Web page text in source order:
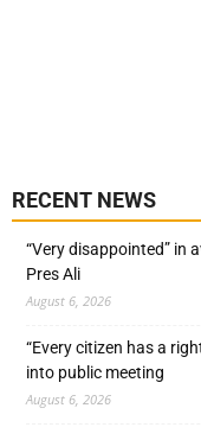
RECENT NEWS
“Very disappointed” in
Pres Ali
August 6, 2026
“Every citizen has a
into public meeting
August 6, 2026